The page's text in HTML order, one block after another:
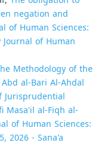
negation and
of Human Sciences:
of Human
Methodology of the
al-Bari Al-Ahdal
Jurisprudential
Masa'il al-Fiqh al-
of Human Sciences:
2026 - Sana'a